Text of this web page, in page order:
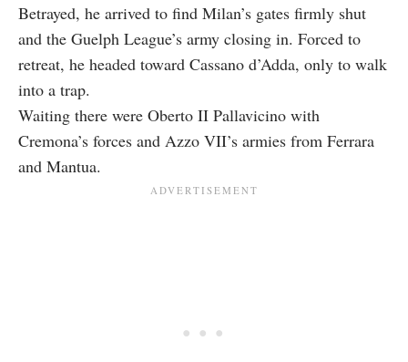
Betrayed, he arrived to find Milan’s gates firmly shut
and the Guelph League’s army closing in. Forced to
retreat, he headed toward Cassano d’Adda, only to walk
into a trap.
Waiting there were Oberto II Pallavicino with
Cremona’s forces and Azzo VII’s armies from Ferrara
and Mantua.